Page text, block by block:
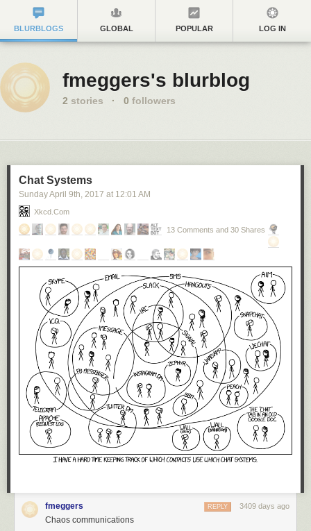
BLURBLOGS GLOBAL POPULAR LOG IN
fmeggers's blurblog
2 stories · 0 followers
Chat Systems
Sunday April 9th, 2017 at 12:01 AM
Xkcd.com
13 Comments and 30 Shares
fmeggers 3409 days ago
REPLY
Chaos communications